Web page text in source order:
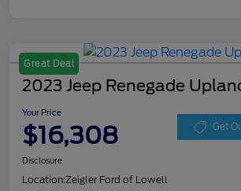
Great Deal
2023 Jeep Renegade
Your Price
$16,308 Get
Disclosure
Location:Zeigler Ford of Lowell